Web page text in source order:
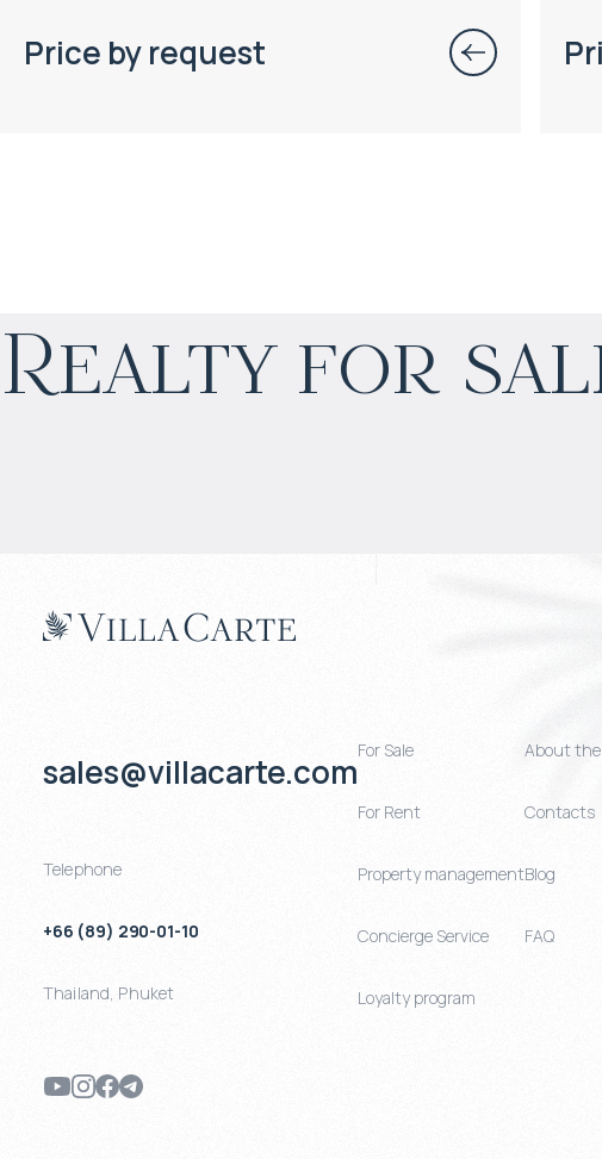
Price by request
Realty for
Projected income
4% per year 6%
sales@villacarte.com
Telephone
+66 (89) 290-01-10
Thailand, Phuket
For Sale
For Rent
Property management
Concierge Service
Loyalty program
About
Contacts
Blog
FAQ